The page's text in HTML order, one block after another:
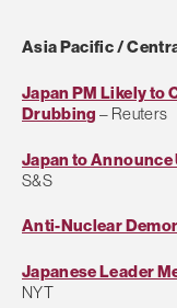
Asia Pacific /
Japan PM Likely to
Drubbing – Reuters
Japan to Announce
S&S
Anti-Nuclear
Japanese Leader
NYT